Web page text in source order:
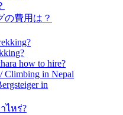
の費用は？
how to hire?
Climbing in Nepal
in
ไหร่?